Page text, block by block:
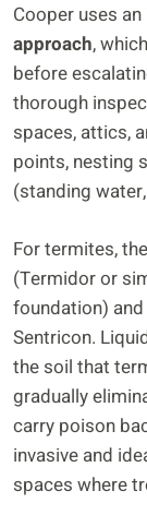
Cooper uses an
approach,
before
thorough
spaces, attics,
points, nesting
(standing
For termites,
(Termidor or
foundation) and
Sentricon.
the soil that
gradually
carry poison
invasive and
spaces where